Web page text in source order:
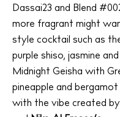
Sunsets
Bars
Nightlife
Inspiration
Journal
About Ibiza
Dassai23 and Blend
more fragrant might
style cocktail such as
purple shiso, jasmine
Midnight Geisha with
pineapple and
with the vibe created